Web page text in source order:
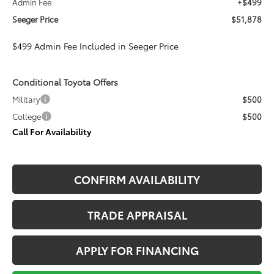
Seeger Price
$51,878
$499 Admin Fee Included in Seeger Price
Conditional Toyota Offers
Military
$500
College
$500
Call For Availability
CONFIRM AVAILABILITY
TRADE APPRAISAL
APPLY FOR FINANCING